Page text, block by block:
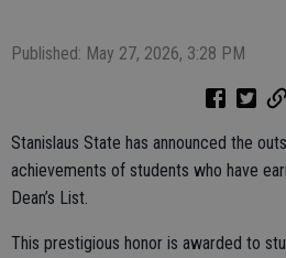
Published: May 27, 2026, 3:28 PM
Stanislaus State has announced the
achievements of students who have
Dean’s List.
This prestigious honor is awarded to